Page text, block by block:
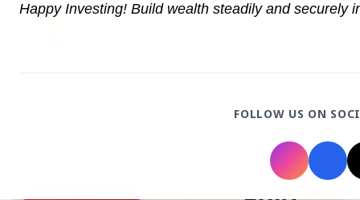
12 Jun 2026
View All
Happy Investing! Build wealth steadily and securely
FOLLOW US ON